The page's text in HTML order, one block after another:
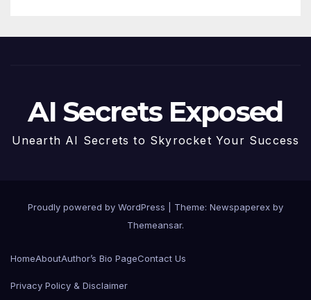
AI Secrets Exposed
Unearth AI Secrets to Skyrocket Your Success
Proudly powered by WordPress
Theme: Newspaperex by
Themeansar.
HomeAboutAuthor’s Bio PageContact Us
Privacy Policy & Disclaimer